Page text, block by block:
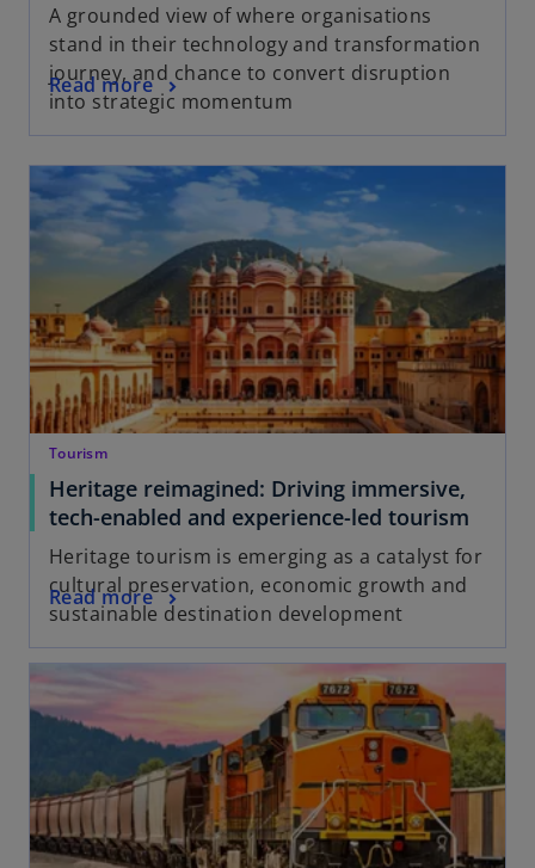
A grounded view of where organisations
stand in their technology and transformation
journey, and chance to convert disruption
into strategic momentum
Read more
Tourism
Heritage reimagined: Driving immersive,
tech-enabled and experience-led tourism
Heritage tourism is emerging as a catalyst for
cultural preservation, economic growth and
sustainable destination development
Read more